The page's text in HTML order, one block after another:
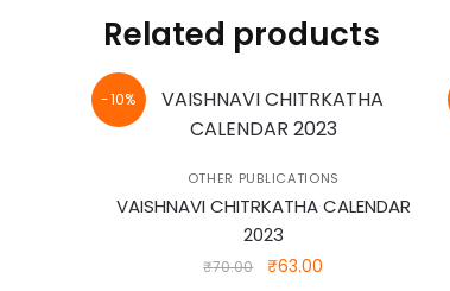
Related products
-10%
OTHER PUBLICATIONS
VAISHNAVI CHITRKATHA CALENDAR
2023
₹70.00
Original
₹63.00